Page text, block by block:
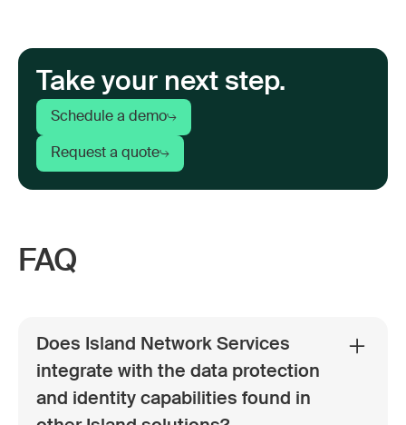
Take your next step.
Schedule a demo
Request a quote
FAQ
Does Island Network Services
integrate with the data protection
and identity capabilities found in